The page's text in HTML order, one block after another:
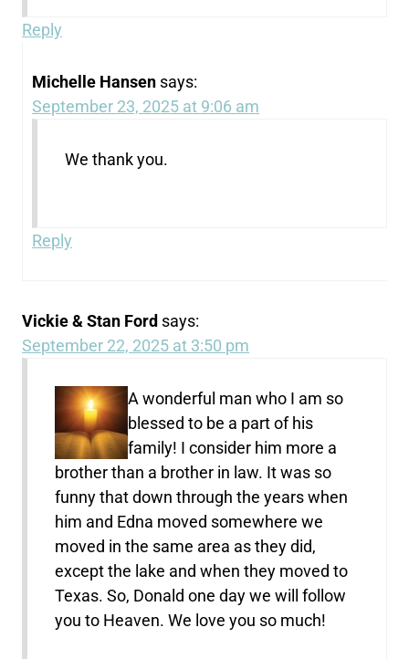
Reply
Michelle Hansen says:
September 23, 2025 at 9:06 am
We thank you.
Reply
Vickie & Stan Ford says:
September 22, 2025 at 3:50 pm
A wonderful man who I am so
blessed to be a part of his
family! I consider him more a
brother than a brother in law. It was so
funny that down through the years when
him and Edna moved somewhere we
moved in the same area as they did,
except the lake and when they moved to
Texas. So, Donald one day we will follow
you to Heaven. We love you so much!